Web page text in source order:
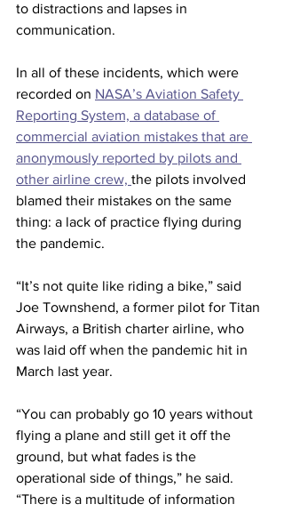
to distractions and lapses in
communication.
In all of these incidents, which were
recorded on NASA’s Aviation Safety
Reporting System, a database of
commercial aviation mistakes that are
anonymously reported by pilots and
other airline crew, the pilots involved
blamed their mistakes on the same
thing: a lack of practice flying during
the pandemic.
“It’s not quite like riding a bike,” said
Joe Townshend, a former pilot for Titan
Airways, a British charter airline, who
was laid off when the pandemic hit in
March last year.
“You can probably go 10 years without
flying a plane and still get it off the
ground, but what fades is the
operational side of things,” he said.
“There is a multitude of information